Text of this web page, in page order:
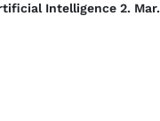
Intelligence2. Mar.